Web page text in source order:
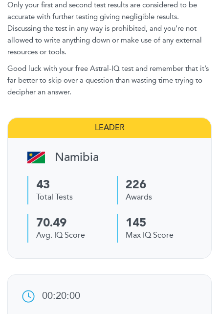
Only your first and second test results are considered to be
accurate with further testing giving negligible results.
Discussing the test in any way is prohibited, and you’re not
allowed to write anything down or make use of any external
resources or tools.
Good luck with your free Astral-IQ test and remember that it’s
far better to skip over a question than wasting time trying to
decipher an answer.
LEADER
Namibia
43
Total Tests
226
Awards
70.49
Avg. IQ Score
145
Max IQ Score
00:20:00